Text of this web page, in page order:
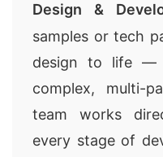
Design &
samples or tech
design to life —
complex, multi-
team works
every stage of